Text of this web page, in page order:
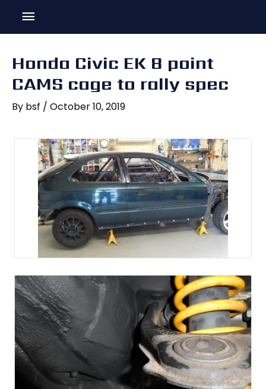
content
Main
Honda Civic EK 8 point
CAMS cage to rally spec
By bsf / October 10, 2019